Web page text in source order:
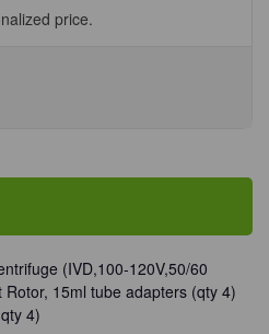
price.
(IVD,100-120V,50/60
15ml tube adapters (qty 4)
4)